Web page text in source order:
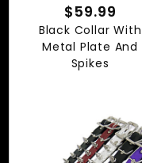
$59.99
Black Collar With
Metal Plate And
Spikes